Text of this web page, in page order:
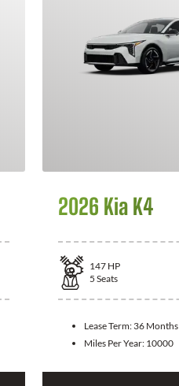
2026 Kia K4
147 HP
5 Seats
Lease Term: 36 Months
Miles Per Year: 10000